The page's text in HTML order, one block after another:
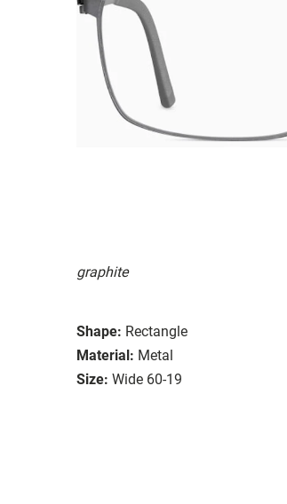
graphite
Shape: Rectangle
Material: Metal
Size: Wide 60-19